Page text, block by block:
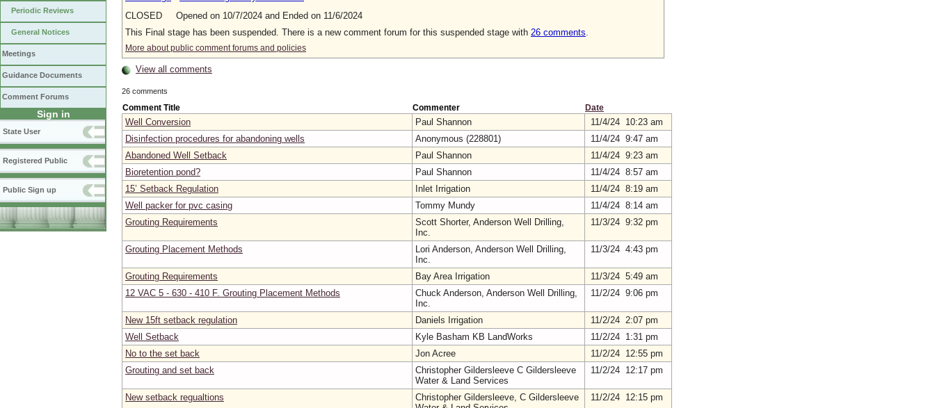
Periodic Reviews
General Notices
Meetings
Guidance Documents
Comment Forums
Sign in
State User
Registered Public
Public Sign up
CLOSED Opened on 10/7/2024 and Ended on 11/6/2024
This Final stage has been suspended. There is a new comment forum for this suspended stage with 26 comments.
More about public comment forums and policies
View all comments
26 comments
Comment Title Commenter Date
Well Conversion Paul Shannon
11/4/24 10:23 am
Disinfection procedures for abandoning wells
Anonymous (228801)
11/4/24 9:47 am
Abandoned Well Setback
Paul Shannon
11/4/24 9:23 am
Bioretention pond?
Paul Shannon
11/4/24 8:57 am
15’ Setback Regulation
Inlet Irrigation
11/4/24 8:19 am
Well packer for pvc casing
Tommy Mundy
11/4/24 8:14 am
Grouting Requirements
Scott Shorter, Anderson Well Drilling,
Inc.
11/3/24 9:32 pm
Grouting Placement Methods
Lori Anderson, Anderson Well Drilling,
Inc.
11/3/24 4:43 pm
Grouting Requirements Bay Area Irrigation
11/3/24 5:49 am
12 VAC 5 - 630 - 410 F. Grouting Placement Methods
Chuck Anderson, Anderson Well Drilling,
Inc.
11/2/24 9:06 pm
New 15ft setback regulation Daniels Irrigation
11/2/24 2:07 pm
Well Setback
Kyle Basham KB LandWorks
11/2/24 1:31 pm
No to the set back
Jon Acree
11/2/24 12:55 pm
Grouting and set back
Christopher Gildersleeve C Gildersleeve
Water & Land Services
11/2/24 12:17 pm
New setback regualtions
Christopher Gildersleeve, C Gildersleeve
11/2/24 12:15 pm